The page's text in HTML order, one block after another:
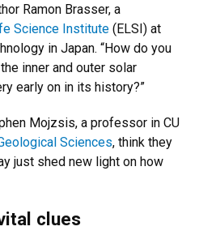
Ramon Brasser, a
Science Institute (ELSI) at
in Japan. “How do you
inner and outer solar
early on in its history?”
Mojzsis, a professor in CU
Sciences, think they
just shed new light on how
clues